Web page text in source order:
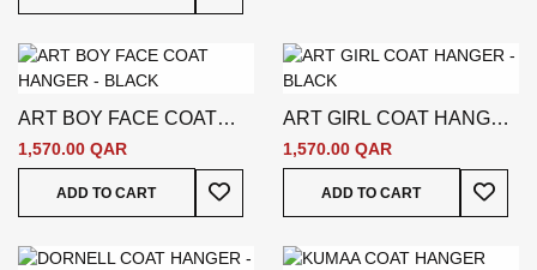
ART BOY FACE COAT
HANGER - BLACK
1,570.00 QAR
ADD TO CART
Add To Wish List
ART GIRL COAT HANGER
- BLACK
1,570.00 QAR
ADD TO CART
Add